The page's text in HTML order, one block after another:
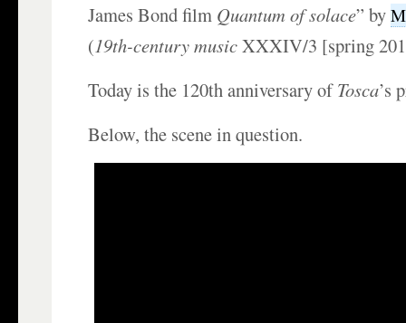
James Bond film Quantum of solace” by
(19th-century musicXXXIV/3 [spring
Today is the 120th anniversary ofTosca’s
Below, the scene in question.